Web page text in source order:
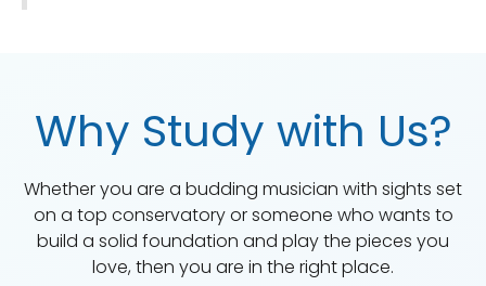
Why Study with Us?
Whether you are a budding musician with sights set
on a top conservatory or someone who wants to
build a solid foundation and play the pieces you
love, then you are in the right place.